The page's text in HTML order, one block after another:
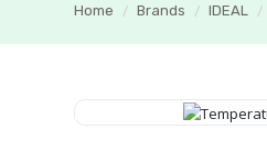
Home / Brands / IDEAL /